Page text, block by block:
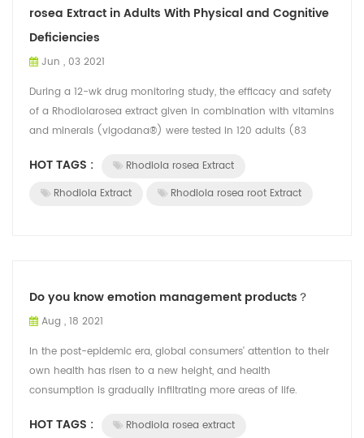
rosea Extract in Adults With Physical and Cognitive
Deficiencies
Jun , 03 2021
During a 12-wk drug monitoring study, the efficacy and safety
of a Rhodiolarosea extract given in combination with vitamins
and minerals (vigodana®) were tested in 120 adults (83
HOT TAGS :
Rhodiola rosea Extract
Rhodiola Extract
Rhodiola rosea root Extract
Do you know emotion management products？
Aug , 18 2021
In the post-epidemic era, global consumers' attention to their
own health has risen to a new height, and health
consumption is gradually infiltrating more areas of life.
HOT TAGS : Rhodiola rosea extract